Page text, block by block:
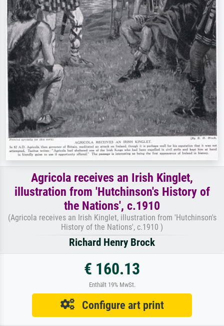
Agricola receives an Irish Kinglet,
illustration from 'Hutchinson's History of
the Nations', c.1910
(Agricola receives an Irish Kinglet, illustration from 'Hutchinson's
History of the Nations', c.1910 )
Richard Henry Brock
€ 160.13
Enthält 19% MwSt.
Configure art print